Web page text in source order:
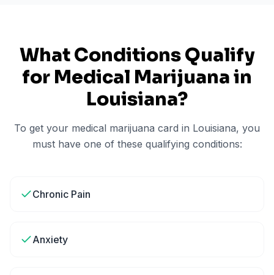
What Conditions Qualify
for Medical Marijuana in
Louisiana?
To get your medical marijuana card in Louisiana, you
must have one of these qualifying conditions:
Chronic Pain
Anxiety